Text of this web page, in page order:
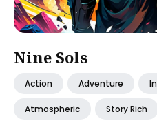
Nine Sols
Action Adventure
Atmospheric Story Rich